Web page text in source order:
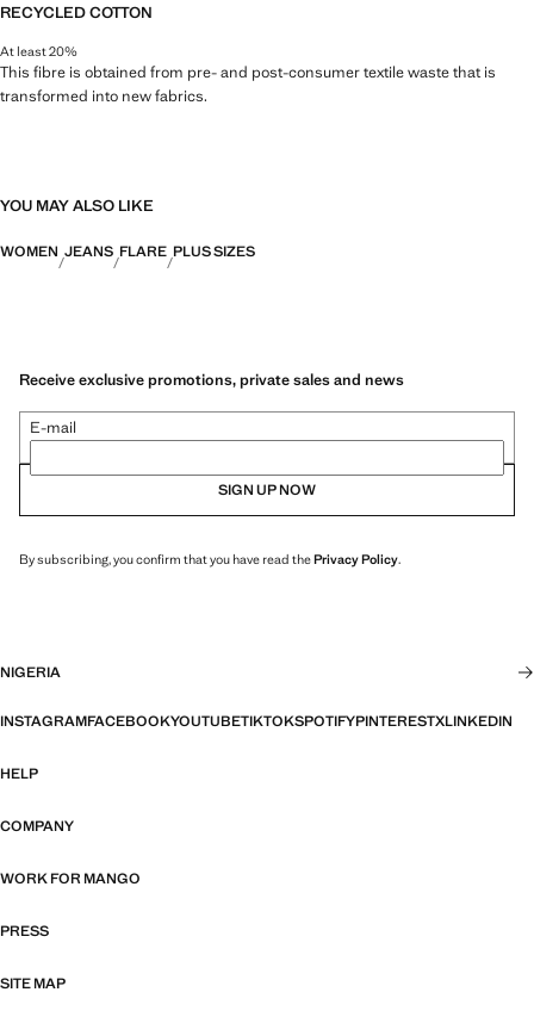
RECYCLED COTTON
At least 20%
This fibre is obtained from pre- and post-consumer textile waste that is
transformed into new fabrics.
YOU MAY ALSO LIKE
WOMEN JEANS FLARE PLUS SIZES
Receive exclusive promotions, private sales and news
E-mail
SIGN UP NOW
By subscribing, you confirm that you have read thePrivacy Policy.
NIGERIA
INSTAGRAMFACEBOOKYOUTUBETIKTOKSPOTIFYPINTERESTXLINKEDIN
HELP
COMPANY
WORK FOR MANGO
PRESS
SITE MAP